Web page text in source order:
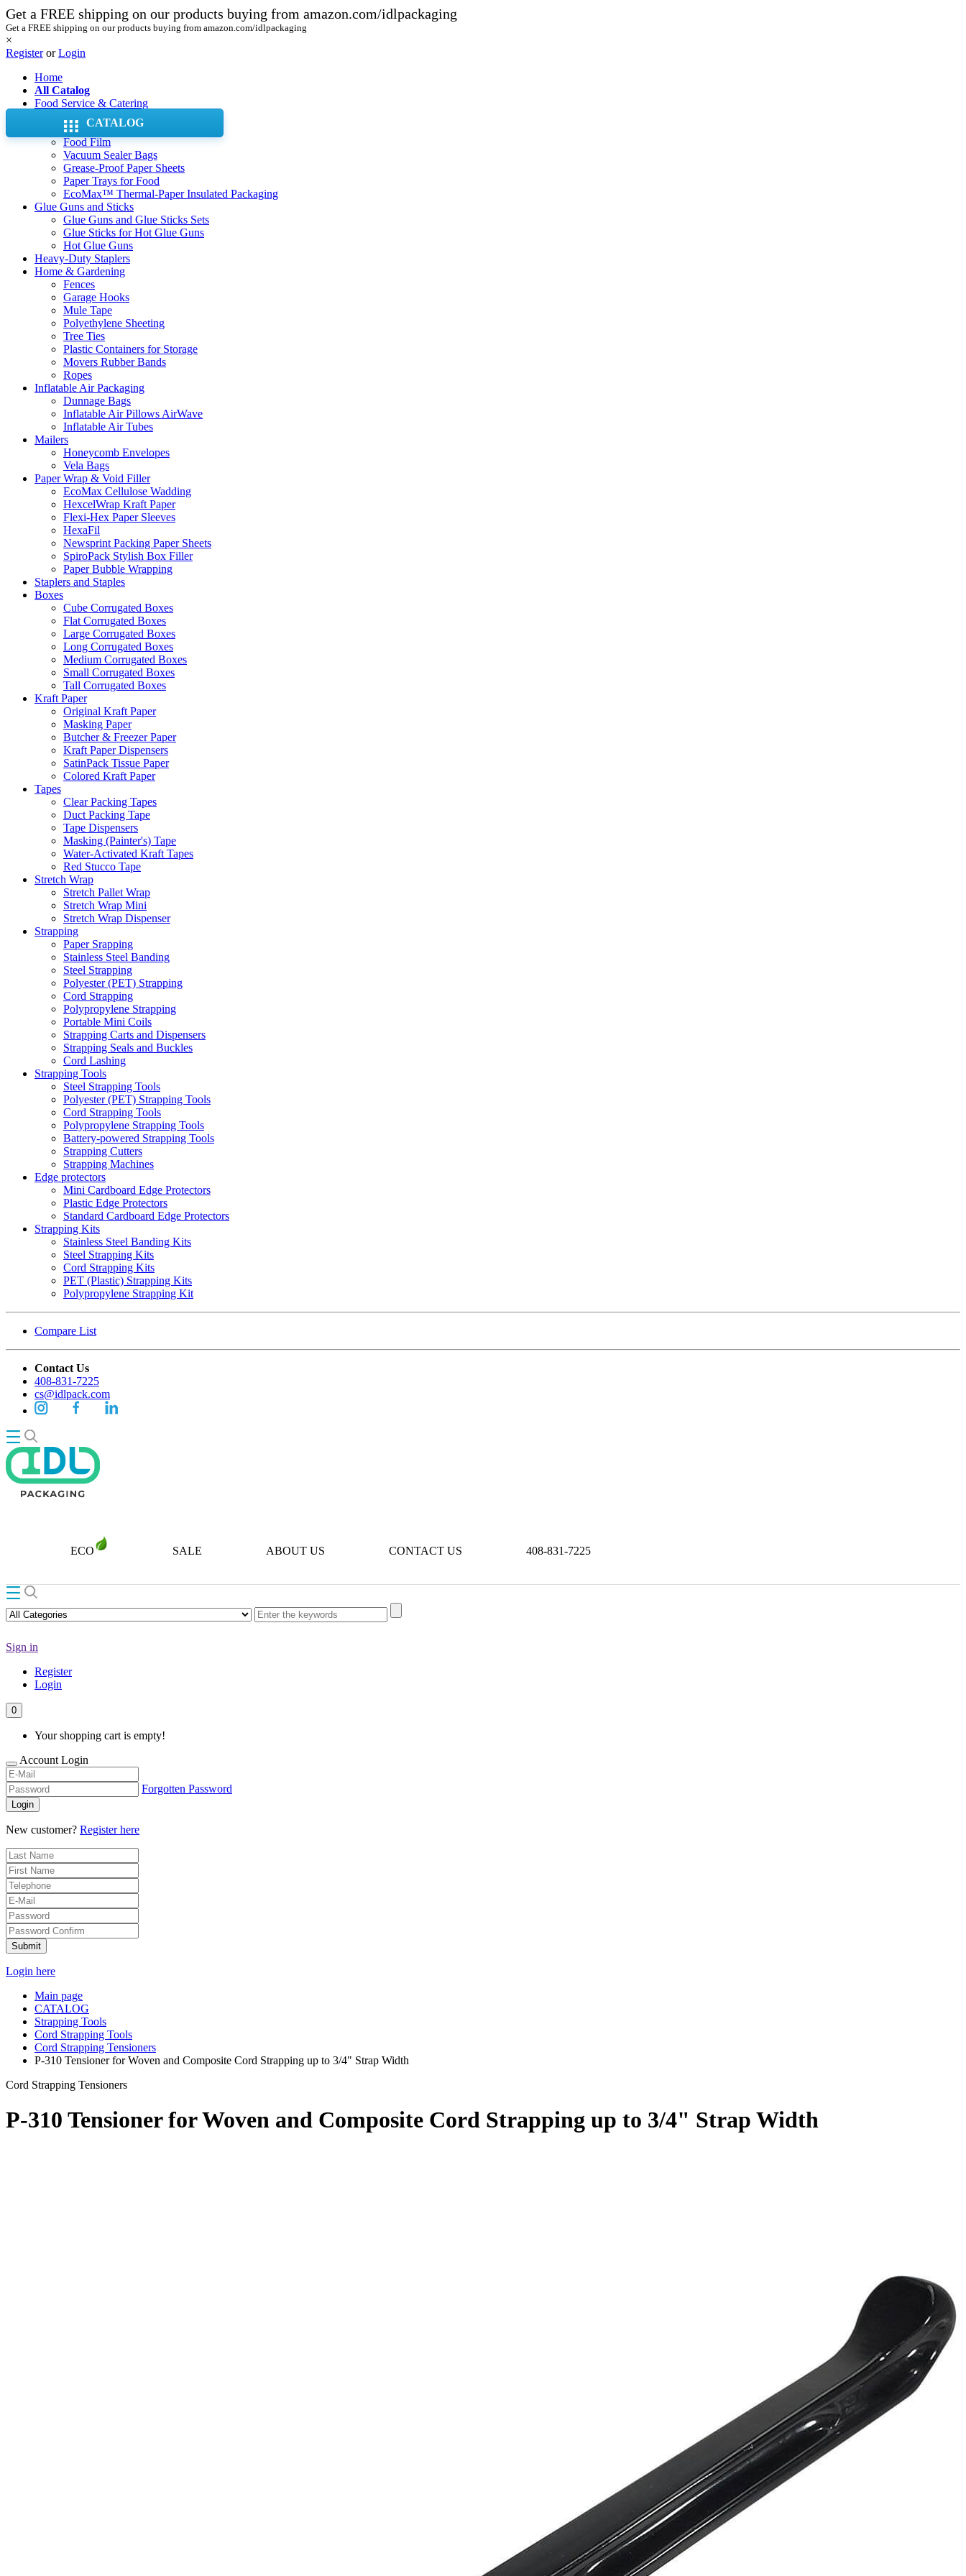
Get a FREE shipping on our products buying from amazon.com/idlpackaging
Get a FREE shipping on our products buying from amazon.com/idlpackaging
×
RegisterorLogin
Home
All Catalog
Food Service & Catering
Aluminum Foil Pans & Trays
Aluminum Foil Rolls
Food Film
Vacuum Sealer Bags
Grease-Proof Paper Sheets
Paper Trays for Food
EcoMax™ Thermal-Paper Insulated Packaging
Glue Guns and Sticks
Glue Guns and Glue Sticks Sets
Glue Sticks for Hot Glue Guns
Hot Glue Guns
Heavy-Duty Staplers
Home & Gardening
Fences
Garage Hooks
Mule Tape
Polyethylene Sheeting
Tree Ties
Plastic Сontainers for Storage
Movers Rubber Bands
Ropes
Inflatable Air Packaging
Dunnage Bags
Inflatable Air Pillows AirWave
Inflatable Air Tubes
Mailers
Honeycomb Envelopes
Vela Bags
Paper Wrap & Void Filler
EcoMax Cellulose Wadding
HexcelWrap Kraft Paper
Flexi-Hex Paper Sleeves
HexaFil
Newsprint Packing Paper Sheets
SpiroPack Stylish Box Filler
Paper Bubble Wrapping
Staplers and Staples
Boxes
Cube Corrugated Boxes
Flat Corrugated Boxes
Large Corrugated Boxes
Long Corrugated Boxes
Medium Corrugated Boxes
Small Corrugated Boxes
Tall Corrugated Boxes
Kraft Paper
Original Kraft Paper
Masking Paper
Butcher & Freezer Paper
Kraft Paper Dispensers
SatinPack Tissue Paper
Colored Kraft Paper
Tapes
Clear Packing Tapes
Duct Packing Tape
Tape Dispensers
Masking (Painter's) Tape
Water-Activated Kraft Tapes
Red Stucco Tape
Stretch Wrap
Stretch Pallet Wrap
Stretch Wrap Mini
Stretch Wrap Dispenser
Strapping
Paper Srapping
Stainless Steel Banding
Steel Strapping
Polyester (PET) Strapping
Cord Strapping
Polypropylene Strapping
Portable Mini Coils
Strapping Carts and Dispensers
Strapping Seals and Buckles
Cord Lashing
Strapping Tools
Steel Strapping Tools
Polyester (PET) Strapping Tools
Cord Strapping Tools
Polypropylene Strapping Tools
Battery-powered Strapping Tools
Strapping Cutters
Strapping Machines
Edge protectors
Mini Cardboard Edge Protectors
Plastic Edge Protectors
Standard Cardboard Edge Protectors
Strapping Kits
Stainless Steel Banding Kits
Steel Strapping Kits
Cord Strapping Kits
PET (Plastic) Strapping Kits
Polypropylene Strapping Kit
Compare List
Contact Us
408-831-7225
cs@idlpack.com
ECO SALE ABOUT US CONTACT US 408-831-7225
Sign in
Register
Login
0
Your shopping cart is empty!
CATALOG
Account Login
Forgotten Password
Login
New customer? Register here
Submit
Login here
Main page
CATALOG
Strapping Tools
Cord Strapping Tools
Cord Strapping Tensioners
P-310 Tensioner for Woven and Composite Cord Strapping up to 3/4" Strap Width
Cord Strapping Tensioners
P-310 Tensioner for Woven and Composite Cord Strapping up to 3/4" Strap Width